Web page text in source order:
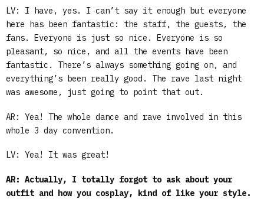
LV: I have, yes. I can’t say it enough but everyone
here has been fantastic: the staff, the guests, the
fans. Everyone is just so nice. Everyone is so
pleasant, so nice, and all the events have been
fantastic. There’s always something going on, and
everything’s been really good. The rave last night
was awesome, just going to point that out.
AR: Yea! The whole dance and rave involved in this
whole 3 day convention.
LV: Yea! It was great!
AR: Actually, I totally forgot to ask about your
outfit and how you cosplay, kind of like your style.